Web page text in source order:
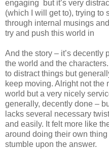
engaging but it’s very
(which I will get to), trying to
through internal musings
try and push this world in
And the story – it’s decently
the world and the
to distract things but
keep moving. Alright not the
world but a very nicely
generally, decently done –
lacks several necessary
and easily. It felt more like
around doing their own
stumble upon the answer.